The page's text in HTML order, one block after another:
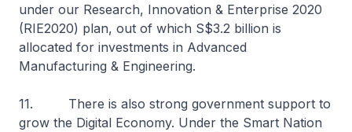
under our Research, Innovation & Enterprise 2020
(RIE2020) plan, out of which S$3.2 billion is
allocated for investments in Advanced
Manufacturing & Engineering.
11. There is also strong government support to
grow the Digital Economy. Under the Smart Nation